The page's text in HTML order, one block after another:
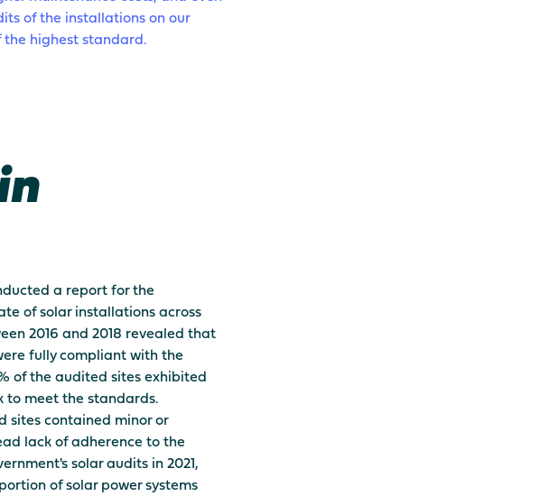
of the installations on our
the highest standard.
a report for the
of solar installations across
2016 and 2018 revealed that
fully compliant with the
of the audited sites exhibited
to meet the standards.
sites contained minor or
lack of adherence to the
solar audits in 2021,
of solar power systems